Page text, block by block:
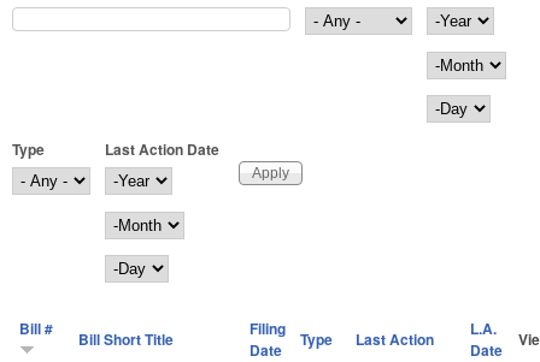
Filing Date
Year
Month
Day
Type
Last Action Date
Last Action Date
Year
Month
Day
Bill # Bill Short Title
Filing
Date
Type Last Action
L.A.
Date